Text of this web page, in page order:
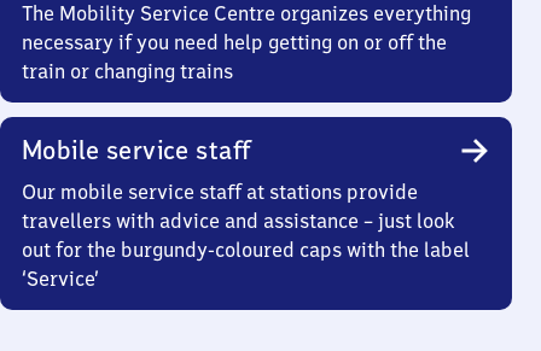
The Mobility Service Centre organizes everything
necessary if you need help getting on or off the
train or changing trains
Mobile service staff
Our mobile service staff at stations provide
travellers with advice and assistance – just look
out for the burgundy-coloured caps with the label
‘Service’